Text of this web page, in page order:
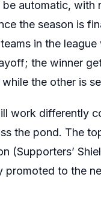
be automatic, with
the season is
in the league
the winner
the other is
work differently
the pond. The
(Supporters’
promoted to the